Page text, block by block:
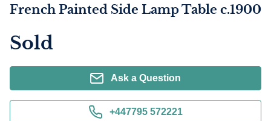
French Painted Side Lamp Table c.1900
Sold
Ask a Question
+447795 572221